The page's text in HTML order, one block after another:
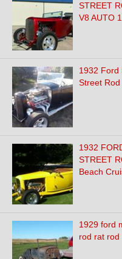
STREET
V8 AUTO
1932 Ford
Street Rod
1932
STREET
Beach
1929 ford
rod rat rod